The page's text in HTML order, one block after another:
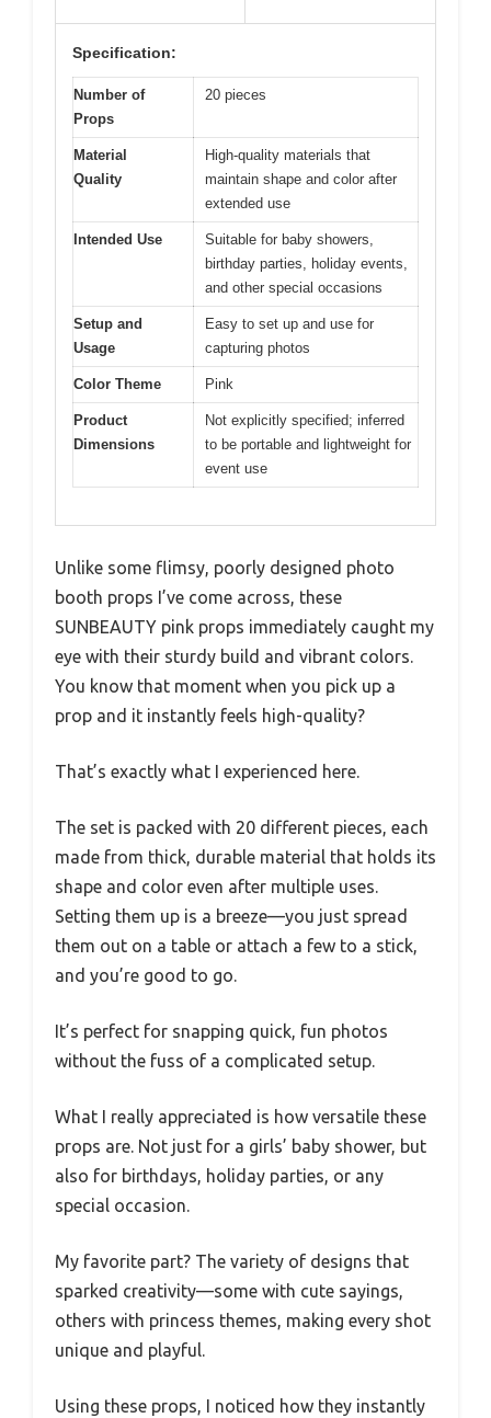
Specification:
Number of
Props
20 pieces
Material
Quality
High-quality materials that
maintain shape and color after
extended use
Intended Use
Suitable for baby showers,
birthday parties, holiday events,
and other special occasions
Setup and
Usage
Easy to set up and use for
capturing photos
Color Theme Pink
Product
Dimensions
Not explicitly specified; inferred
to be portable and lightweight for
event use
Unlike some flimsy, poorly designed photo
booth props I’ve come across, these
SUNBEAUTY pink props immediately caught my
eye with their sturdy build and vibrant colors.
You know that moment when you pick up a
prop and it instantly feels high-quality?
That’s exactly what I experienced here.
The set is packed with 20 different pieces, each
made from thick, durable material that holds its
shape and color even after multiple uses.
Setting them up is a breeze—you just spread
them out on a table or attach a few to a stick,
and you’re good to go.
It’s perfect for snapping quick, fun photos
without the fuss of a complicated setup.
What I really appreciated is how versatile these
props are. Not just for a girls’ baby shower, but
also for birthdays, holiday parties, or any
special occasion.
My favorite part? The variety of designs that
sparked creativity—some with cute sayings,
others with princess themes, making every shot
unique and playful.
Using these props, I noticed how they instantly